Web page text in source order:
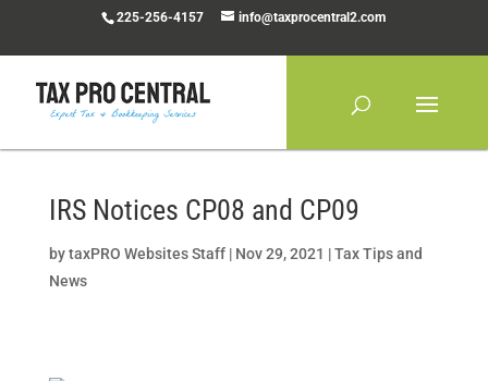
225-256-4157 info@taxprocentral2.com
IRS Notices CP08 and CP09
bytaxPRO Websites Staff| Nov 29, 2021 |Tax Tips and
News